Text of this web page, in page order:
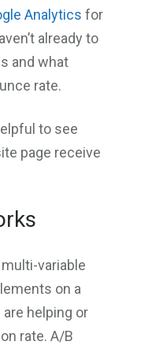
Analytics for
already to
and what
rate.
to see
page receive
variable
on a
helping or
rate. A/B